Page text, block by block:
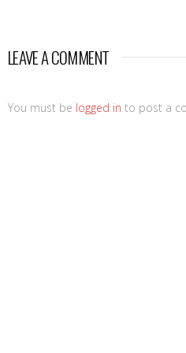
LEAVE A COMMENT
You must be logged in to post a